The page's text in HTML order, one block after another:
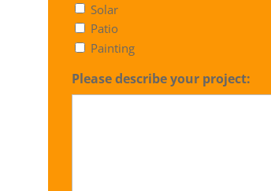
Solar
Patio
Painting
Please describe your project: